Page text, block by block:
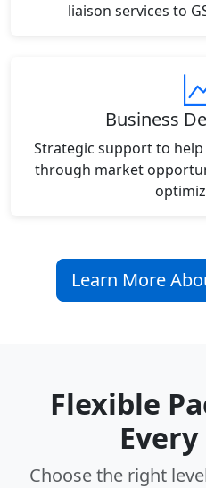
liaison services to
Business
Strategic support to
through market
Learn More
Flexible
Choose the right